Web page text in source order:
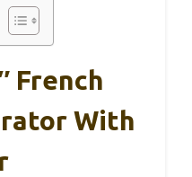
French
With